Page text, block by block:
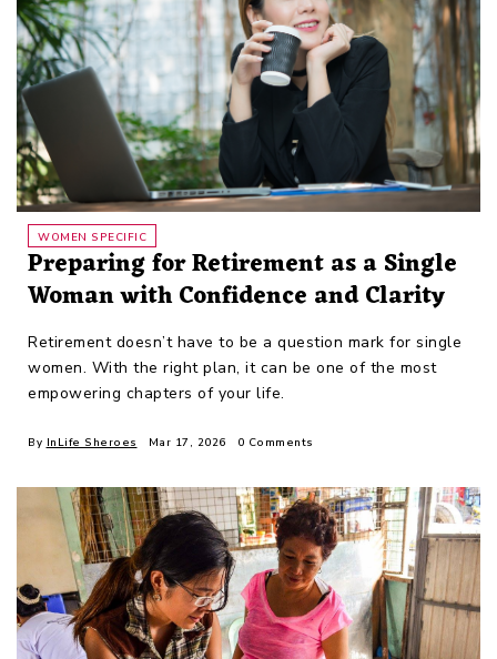
WOMEN SPECIFIC
Preparing for Retirement as a Single
Woman with Confidence and Clarity
Retirement doesn’t have to be a question mark for single
women. With the right plan, it can be one of the most
empowering chapters of your life.
By InLife Sheroes Mar 17, 2026 0 Comments